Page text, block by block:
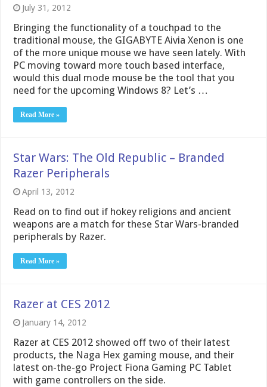
July 31, 2012
Bringing the functionality of a touchpad to the
traditional mouse, the GIGABYTE Aivia Xenon is one
of the more unique mouse we have seen lately. With
PC moving toward more touch based interface,
would this dual mode mouse be the tool that you
need for the upcoming Windows 8? Let’s …
Read More »
Star Wars: The Old Republic – Branded
Razer Peripherals
April 13, 2012
Read on to find out if hokey religions and ancient
weapons are a match for these Star Wars-branded
peripherals by Razer.
Read More »
Razer at CES 2012
January 14, 2012
Razer at CES 2012 showed off two of their latest
products, the Naga Hex gaming mouse, and their
latest on-the-go Project Fiona Gaming PC Tablet
with game controllers on the side.